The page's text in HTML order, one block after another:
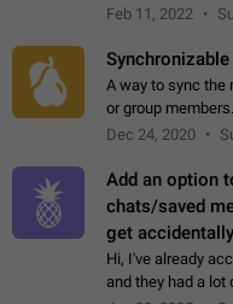
current form, it is
Feb 11, 2022
A way to sync the
or group
together.
Dec 24, 2020
Add an option
chats/saved
get
Hi, I've already
and they had a